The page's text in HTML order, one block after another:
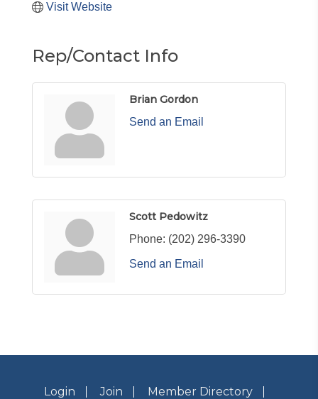
Visit Website
Rep/Contact Info
Brian Gordon
Send an Email
Scott Pedowitz
Phone: (202) 296-3390
Send an Email
Login Join
Member Directory